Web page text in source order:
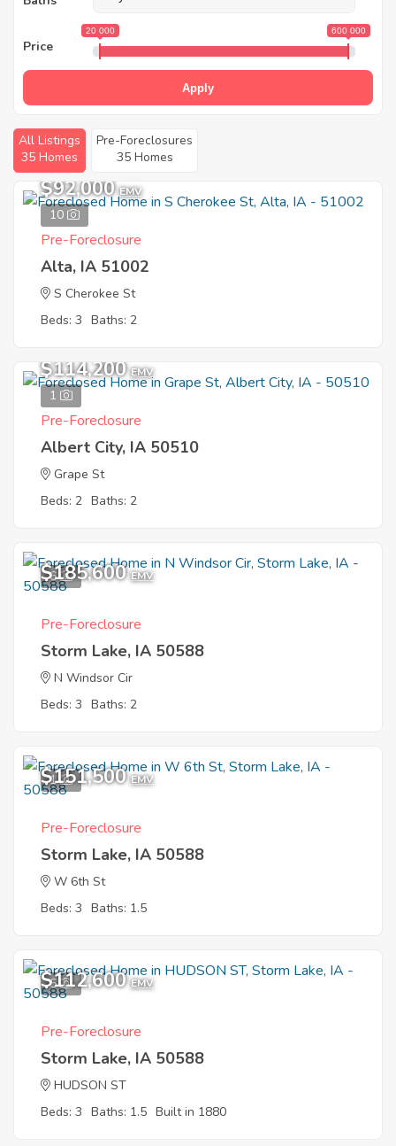
Price
20 000 600 000
Apply
All Listings
35 Homes
Pre-Foreclosures
35 Homes
10
$92,000 EMV
Pre-Foreclosure
Alta, IA 51002
S Cherokee St
Beds: 3 Baths: 2
1
$114,200 EMV
Pre-Foreclosure
Albert City, IA 50510
Grape St
Beds: 2 Baths: 2
6
$185,600 EMV
Pre-Foreclosure
Storm Lake, IA 50588
N Windsor Cir
Beds: 3 Baths: 2
1
$151,500 EMV
Pre-Foreclosure
Storm Lake, IA 50588
W 6th St
Beds: 3 Baths: 1.5
5
$112,600 EMV
Pre-Foreclosure
Storm Lake, IA 50588
HUDSON ST
Beds: 3 Baths: 1.5 Built in 1880